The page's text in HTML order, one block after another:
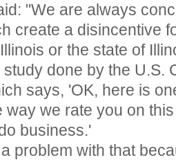
"We are always
create a disincentive
or the state of
done by the U.S.
says, 'OK, here is
way we rate you on
business.'
problem with that